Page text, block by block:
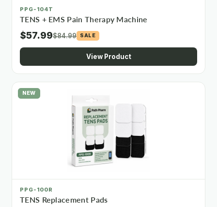
PPG-104T
TENS + EMS Pain Therapy Machine
$57.99$84.99 SALE
View Product
NEW
PPG-100R
TENS Replacement Pads